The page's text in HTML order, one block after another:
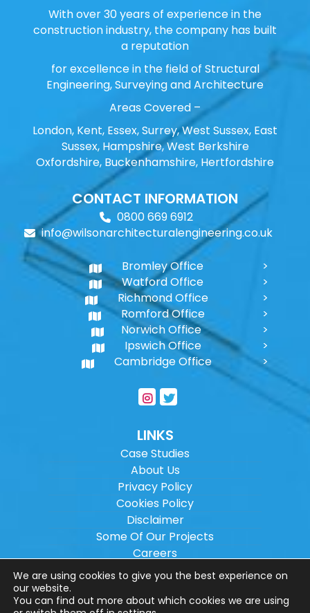
With over 30 years of experience in the
construction industry, the company has built
a reputation
for excellence in the field of Structural
Engineering, Surveying and Architecture
Areas Covered –
London, Kent, Essex, Surrey, West Sussex, East
Sussex, Hampshire, West Berkshire
Oxfordshire, Buckenhamshire, Hertfordshire
CONTACT INFORMATION
0800 669 6912
info@wilsonarchitecturalengineering.co.uk
Bromley Office
Watford Office
Richmond Office
Romford Office
Norwich Office
Ipswich Office
Cambridge Office
LINKS
Case Studies
About Us
Privacy Policy
Cookies Policy
Disclaimer
Some Of Our Projects
Careers
Sitemap
Copyright ©2026Wilson Architectural
We are using cookies to give you the best experience on
our website.
You can find out more about which cookies we are using